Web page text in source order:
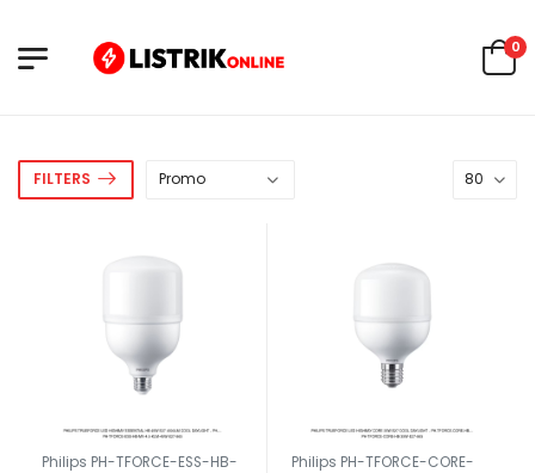
0
FILTERS
Philips PH-TFORCE-ESS-HB-
Philips PH-TFORCE-CORE-